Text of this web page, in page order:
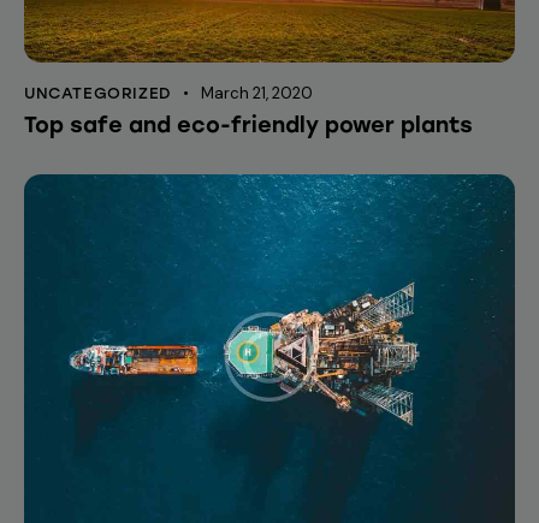
UNCATEGORIZED March 21, 2020
Top safe and eco-friendly power plants